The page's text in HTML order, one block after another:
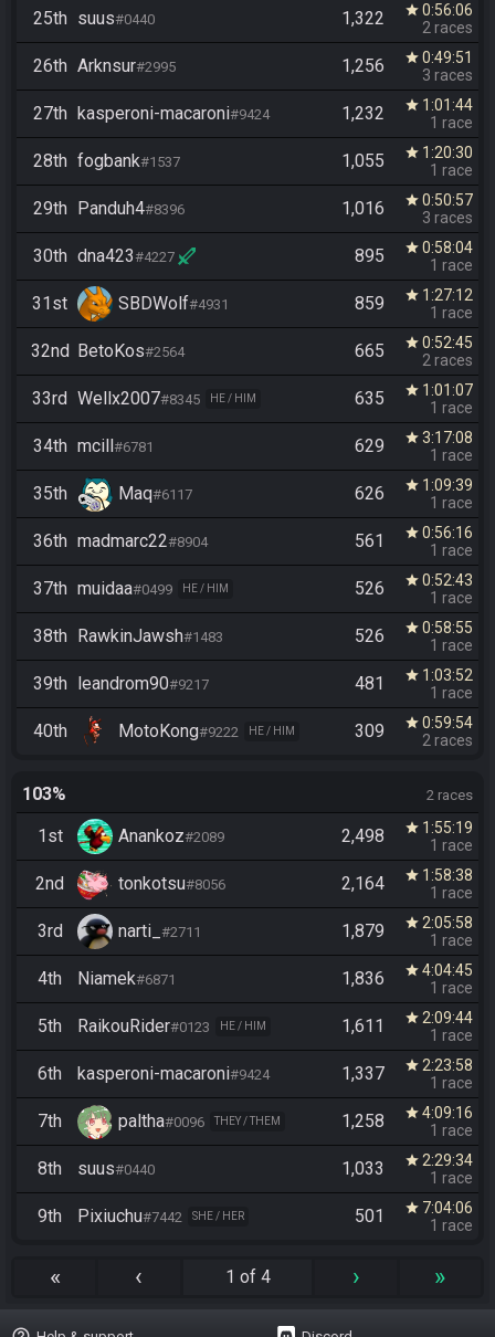
25th suus#0440 1,322 star 0:56:06
2 races
26th Arknsur#2995 1,256 star 0:49:51
3 races
27th kasperoni-macaroni#9424 1,232 star 1:01:44
1 race
28th fogbank#1537 1,055 star 1:20:30
1 race
29th Panduh4#8396 1,016 star 0:50:57
3 races
30th dna423#4227 895 star 0:58:04
1 race
31st SBDWolf#4931 859 star 1:27:12
1 race
32nd BetoKos#2564 665 star 0:52:45
2 races
33rd Wellx2007#8345 HE / HIM 635 star 1:01:07
1 race
34th mcill#6781 629 star 3:17:08
1 race
35th Maq#6117 626 star 1:09:39
1 race
36th madmarc22#8904 561 star 0:56:16
1 race
37th muidaa#0499 HE / HIM 526 star 0:52:43
1 race
38th RawkinJawsh#1483 526 star 0:58:55
1 race
39th leandrom90#9217 481 star 1:03:52
1 race
40th MotoKong#9222 HE / HIM 309 star 0:59:54
2 races
103% 2 races
1st Anankoz#2089 2,498 star 1:55:19
1 race
2nd tonkotsu#8056 2,164 star 1:58:38
1 race
3rd narti_ #2711 1,879 star 2:05:58
1 race
4th Niamek#6871 1,836 star 4:04:45
1 race
5th RaikouRider#0123 HE / HIM 1,611 star 2:09:44
1 race
6th kasperoni-macaroni#9424 1,337 star 2:23:58
1 race
7th paltha#0096 THEY / THEM 1,258 star 4:09:16
1 race
8th suus#0440 1,033 star 2:29:34
1 race
9th Pixiuchu#7442 SHE / HER 501 star 7:04:06
1 race
« ‹ 1 of 4 › »